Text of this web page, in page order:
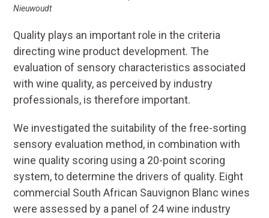
Nieuwoudt
Quality plays an important role in the criteria
directing wine product development. The
evaluation of sensory characteristics associated
with wine quality, as perceived by industry
professionals, is therefore important.
We investigated the suitability of the free-sorting
sensory evaluation method, in combination with
wine quality scoring using a 20-point scoring
system, to determine the drivers of quality. Eight
commercial South African Sauvignon Blanc wines
were assessed by a panel of 24 wine industry